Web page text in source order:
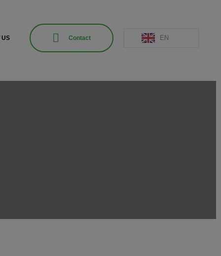
US Contact EN